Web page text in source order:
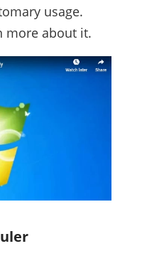
usage.
more about it.